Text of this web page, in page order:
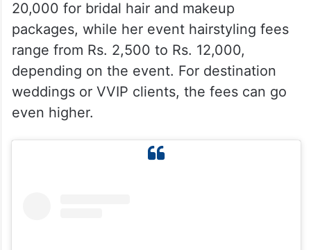
20,000 for bridal hair and makeup
packages, while her event hairstyling fees
range from Rs. 2,500 to Rs. 12,000,
depending on the event. For destination
weddings or VVIP clients, the fees can go
even higher.